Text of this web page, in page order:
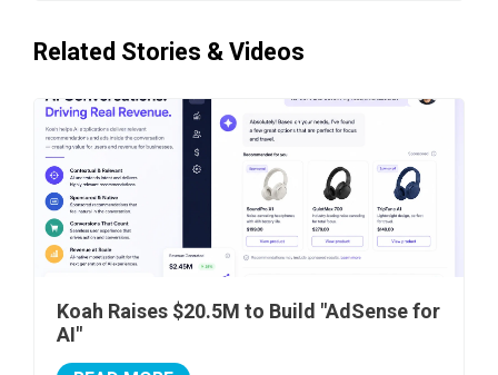
Related Stories & Videos
Koah Raises $20.5M to Build "AdSense for
AI"